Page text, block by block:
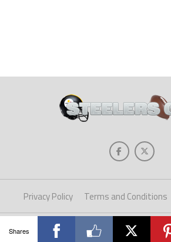
Privacy Policy Terms and Conditions
Copyright © 2025 Steelers Gab. All
Shares